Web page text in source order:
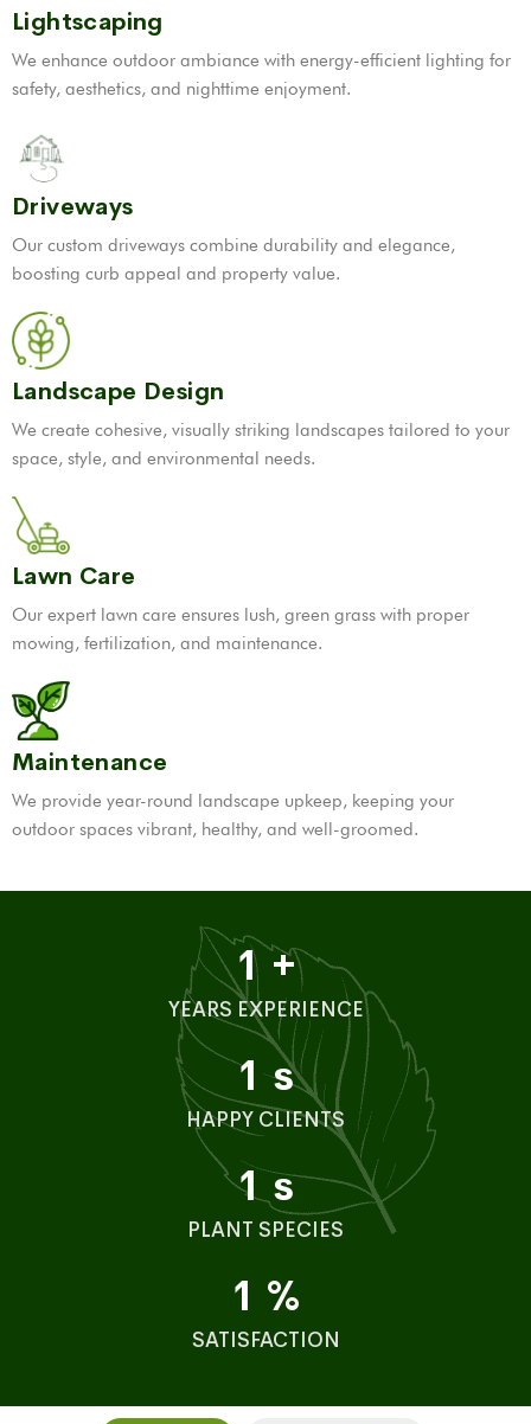
Lightscaping
We enhance outdoor ambiance with energy-efficient lighting for
safety, aesthetics, and nighttime enjoyment.
Driveways
Our custom driveways combine durability and elegance,
boosting curb appeal and property value.
Landscape Design
We create cohesive, visually striking landscapes tailored to your
space, style, and environmental needs.
Lawn Care
Our expert lawn care ensures lush, green grass with proper
mowing, fertilization, and maintenance.
Maintenance
We provide year-round landscape upkeep, keeping your
outdoor spaces vibrant, healthy, and well-groomed.
1 +
YEARS EXPERIENCE
1 s
HAPPY CLIENTS
1 s
PLANT SPECIES
1 %
SATISFACTION